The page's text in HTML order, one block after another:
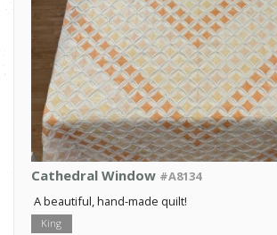
Cathedral Window #A8134
A beautiful, hand-made quilt!
King